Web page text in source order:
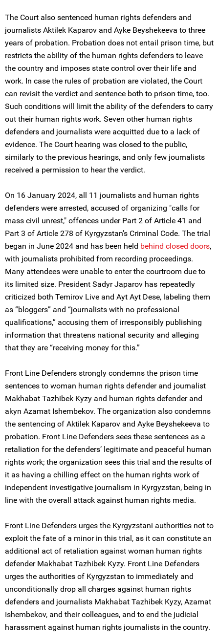
The Court also sentenced human rights defenders and
journalists Aktilek Kaparov and Ayke Beyshekeeva to three
years of probation. Probation does not entail prison time, but
restricts the ability of the human rights defenders to leave
the country and imposes state control over their life and
work. In case the rules of probation are violated, the Court
can revisit the verdict and sentence both to prison time, too.
Such conditions will limit the ability of the defenders to carry
out their human rights work. Seven other human rights
defenders and journalists were acquitted due to a lack of
evidence. The Court hearing was closed to the public,
similarly to the previous hearings, and only few journalists
received a permission to hear the verdict.
On 16 January 2024, all 11 journalists and human rights
defenders were arrested, accused of organizing "calls for
mass civil unrest," offences under Part 2 of Article 41 and
Part 3 of Article 278 of Kyrgyzstan’s Criminal Code. The trial
began in June 2024 and has been held behind closed doors,
with journalists prohibited from recording proceedings.
Many attendees were unable to enter the courtroom due to
its limited size. President Sadyr Japarov has repeatedly
criticized both Temirov Live and Ayt Ayt Dese, labeling them
as “bloggers” and “journalists with no professional
qualifications,” accusing them of irresponsibly publishing
information that threatens national security and alleging
that they are “receiving money for this.”
Front Line Defenders strongly condemns the prison time
sentences to woman human rights defender and journalist
Makhabat Tazhibek Kyzy and human rights defender and
akyn Azamat Ishembekov. The organization also condemns
the sentencing of Aktilek Kaparov and Ayke Beyshekeeva to
probation. Front Line Defenders sees these sentences as a
retaliation for the defenders’ legitimate and peaceful human
rights work; the organization sees this trial and the results of
it as having a chilling effect on the human rights work of
independent investigative journalism in Kyrgyzstan, being in
line with the overall attack against human rights media.
Front Line Defenders urges the Kyrgyzstani authorities not to
exploit the fate of a minor in this trial, as it can constitute an
additional act of retaliation against woman human rights
defender Makhabat Tazhibek Kyzy. Front Line Defenders
urges the authorities of Kyrgyzstan to immediately and
unconditionally drop all charges against human rights
defenders and journalists Makhabat Tazhibek Kyzy, Azamat
Ishembekov, and their colleagues, and to end the judicial
harassment against human rights journalists in the country.